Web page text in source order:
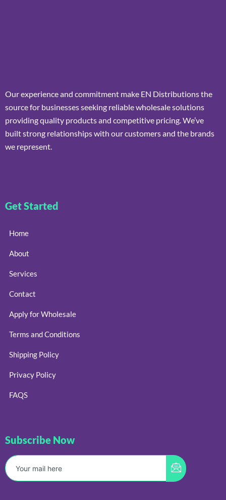
Our experience and commitment make EN Distributions the
source for businesses seeking reliable wholesale solutions
providing quality products and competitive pricing. We’ve
built strong relationships with our customers and the brands
we represent.
Get Started
Home
About
Services
Contact
Apply for Wholesale
Terms and Conditions
Shipping Policy
Privacy Policy
FAQS
Subscribe Now